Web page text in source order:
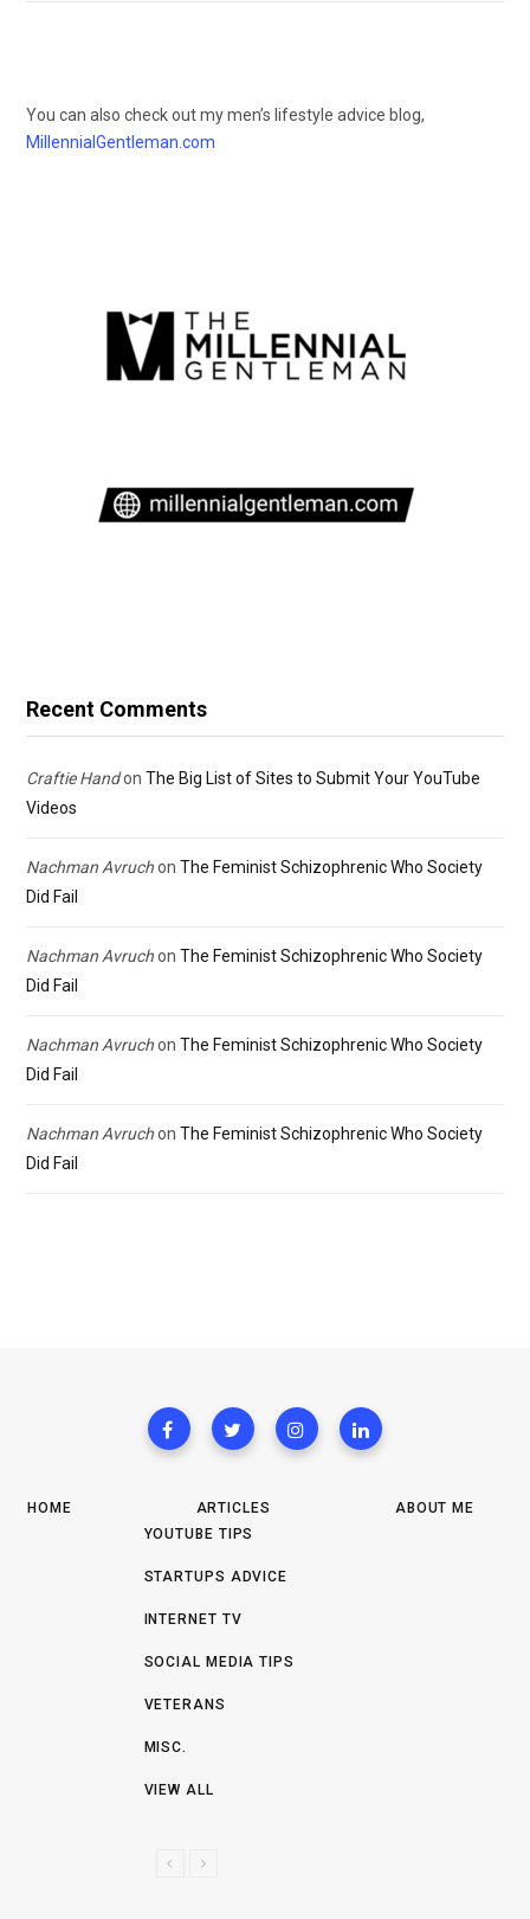
You can also check out my men’s lifestyle advice blog,
MillennialGentleman.com
Recent Comments
Craftie Handon The Big List of Sites to Submit Your YouTube
Videos
Nachman Avruchon The Feminist Schizophrenic Who Society
Did Fail
Nachman Avruchon The Feminist Schizophrenic Who Society
Did Fail
Nachman Avruchon The Feminist Schizophrenic Who Society
Did Fail
Nachman Avruchon The Feminist Schizophrenic Who Society
Did Fail
HOME
ARTICLES
YOUTUBE TIPS
STARTUPS ADVICE
INTERNET TV
SOCIAL MEDIA TIPS
VETERANS
MISC.
VIEW ALL
N
ABOUT ME